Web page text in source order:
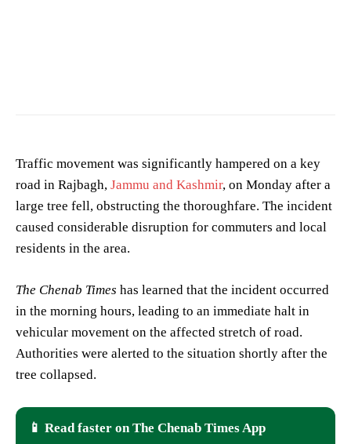
Traffic movement was significantly hampered on a key
road in Rajbagh, Jammu and Kashmir, on Monday after a
large tree fell, obstructing the thoroughfare. The incident
caused considerable disruption for commuters and local
residents in the area.
The Chenab Times has learned that the incident occurred
in the morning hours, leading to an immediate halt in
vehicular movement on the affected stretch of road.
Authorities were alerted to the situation shortly after the
tree collapsed.
📱 Read faster on The Chenab Times App